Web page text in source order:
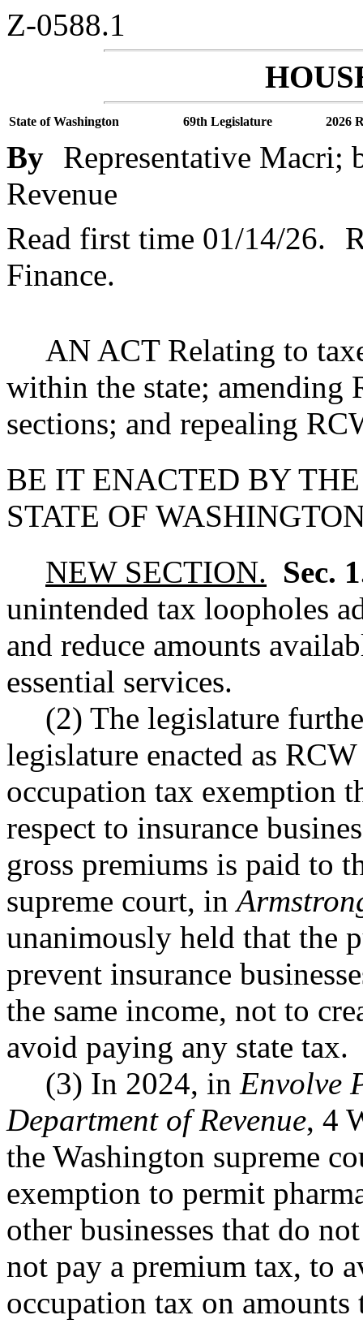
Z-0588.1
State of Washington 69th Legislature 2026
By Representative Macri;
Revenue
Read first time 01/14/26.
Finance.
AN ACT Relating to
within the state; amending
sections; and repealing
BE IT ENACTED BY
STATE OF
NEW SECTION. Sec.
unintended tax loopholes
and reduce amounts
essential services.
(2) The legislature
legislature enacted as
occupation tax exemption
respect to insurance
gross premiums is paid to
supreme court, in
unanimously held that the
prevent insurance
the same income, not to
avoid paying any state tax.
(3) In 2024, in Envolve
Department of Revenue, 4
the Washington supreme
exemption to permit
other businesses that do
not pay a premium tax, to
occupation tax on